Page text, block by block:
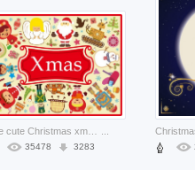
35478 3283